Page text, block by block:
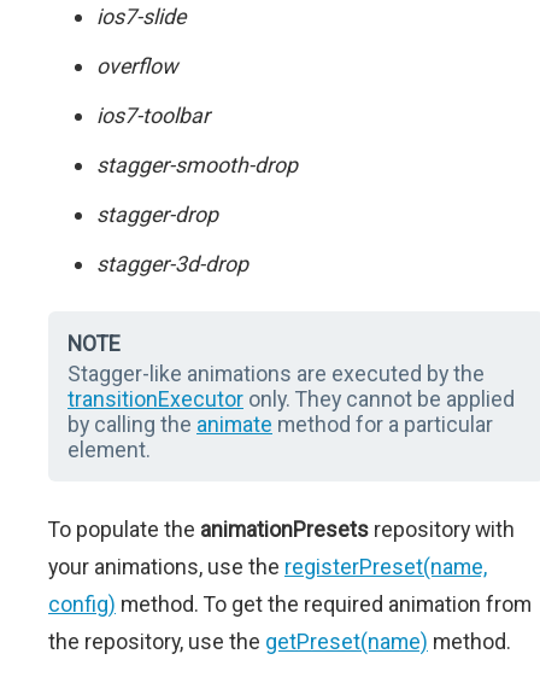
ios7-slide
overflow
ios7-toolbar
stagger-smooth-drop
stagger-drop
stagger-3d-drop
NOTE
Stagger-like animations are executed by the
transitionExecutor only. They cannot be applied
by calling the animate method for a particular
element.
To populate the animationPresets repository with
your animations, use the registerPreset(name,
config) method. To get the required animation from
the repository, use the getPreset(name) method.